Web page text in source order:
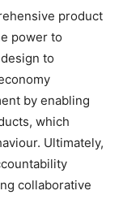
product
power to
to
by enabling
which
Ultimately,
collaborative